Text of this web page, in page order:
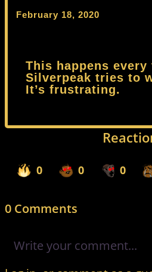
February 18, 2020
This happens every
Silverpeak tries to
It’s frustrating.